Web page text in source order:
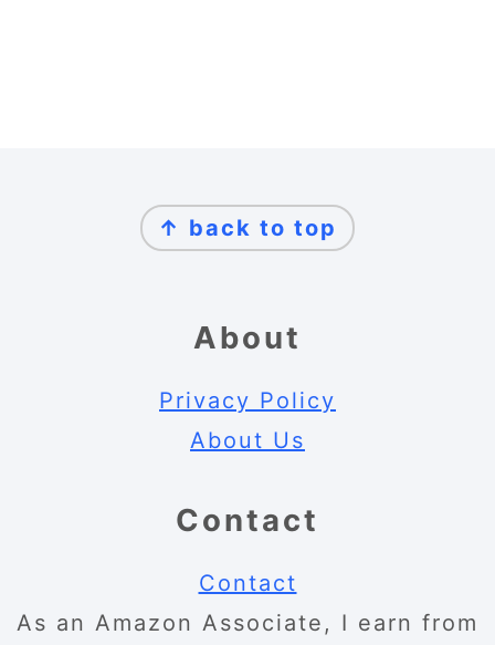
↑ back to top
About
Privacy Policy
About Us
Contact
Contact
As an Amazon Associate, I earn from